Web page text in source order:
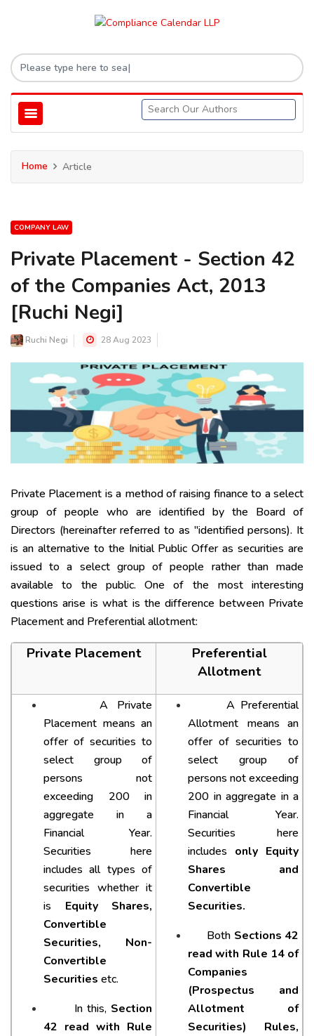
Home Article
COMPANY LAW
Private Placement - Section 42
of the Companies Act, 2013
[Ruchi Negi]
Ruchi Negi 28 Aug 2023
Private Placement is a method of raising finance to a select
group of people who are identified by the Board of
Directors (hereinafter referred to as "identified persons). It
is an alternative to the Initial Public Offer as securities are
issued to a select group of people rather than made
available to the public. One of the most interesting
questions arise is what is the difference between Private
Placement and Preferential allotment:
Private Placement
Preferential
Allotment
A Private
Placement means an
offer of securities to
select group of
persons not
exceeding 200 in
aggregate in a
Financial Year.
Securities here
includes all types of
securities whether it
is Equity Shares,
Convertible
Securities, Non-
Convertible
Securities etc.
In this, Section
42 read with Rule
A Preferential
Allotment means an
offer of securities to
select group of
persons not exceeding
200 in aggregate in a
Financial Year.
Securities here
includes only Equity
Shares and
Convertible
Securities.
Both Sections 42
read with Rule 14 of
Companies
(Prospectus and
Allotment of
Securities) Rules,